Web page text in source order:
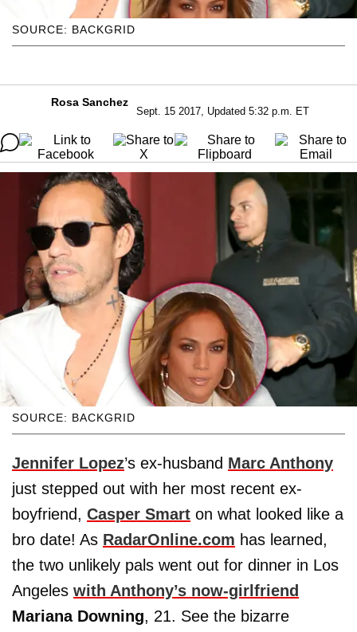
SOURCE: BACKGRID
Rosa Sanchez
Sept. 15 2017, Updated 5:32 p.m. ET
SOURCE: BACKGRID
Jennifer Lopez’s ex-husband Marc Anthony
just stepped out with her most recent ex-
boyfriend, Casper Smart on what looked like a
bro date! As RadarOnline.com has learned,
the two unlikely pals went out for dinner in Los
Angeles with Anthony’s now-girlfriend
Mariana Downing, 21. See the bizarre